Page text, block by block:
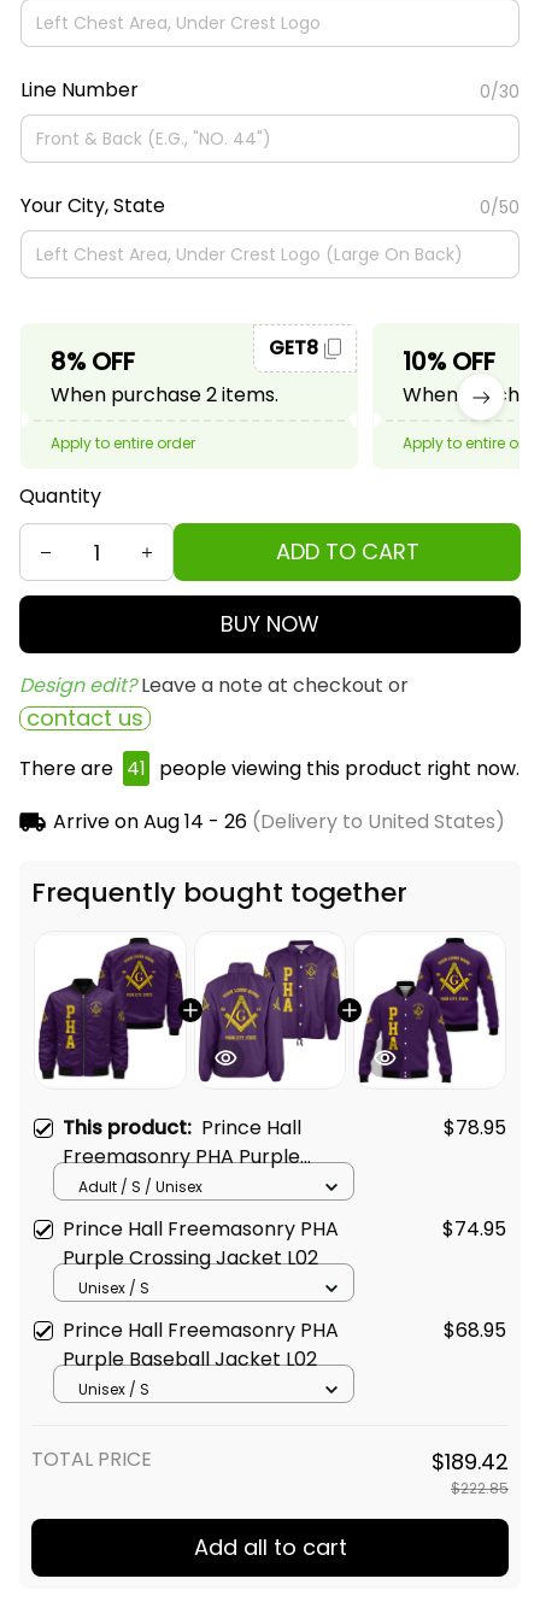
Line Number 0/30
Your City, State 0/50
8% OFF
When purchase 2 items.
GET8
Apply to entire order
10% OFF
When
Apply to entire
Quantity
ADD TO CART
BUY NOW
Design edit? Leave a note at checkout or
contact us
There are 43 people viewing this product right
Frequently bought together
This product:Prince Hall
Freemasonry PHA Purple
Bomber Jacket L02
Prince Hall Freemasonry PHA
Purple Crossing Jacket L02
Prince Hall Freemasonry PHA
Purple Baseball Jacket L02
$189.42
$222.85
Add all to cart